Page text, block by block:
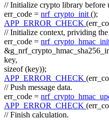
// Initialize crypto library before
err_code = nrf_crypto_init ();
APP_ERROR_CHECK
// Initialize context, prividing
err_code =
key,
sizeof(key));
APP_ERROR_CHECK
// Push message data.
err_code =
APP_ERROR_CHECK
// Finish calculation.